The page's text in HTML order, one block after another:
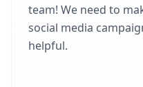
team! We need to
social media
helpful.